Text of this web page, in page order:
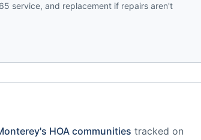
's HOA communities tracked on
service, and replacement if repairs aren't